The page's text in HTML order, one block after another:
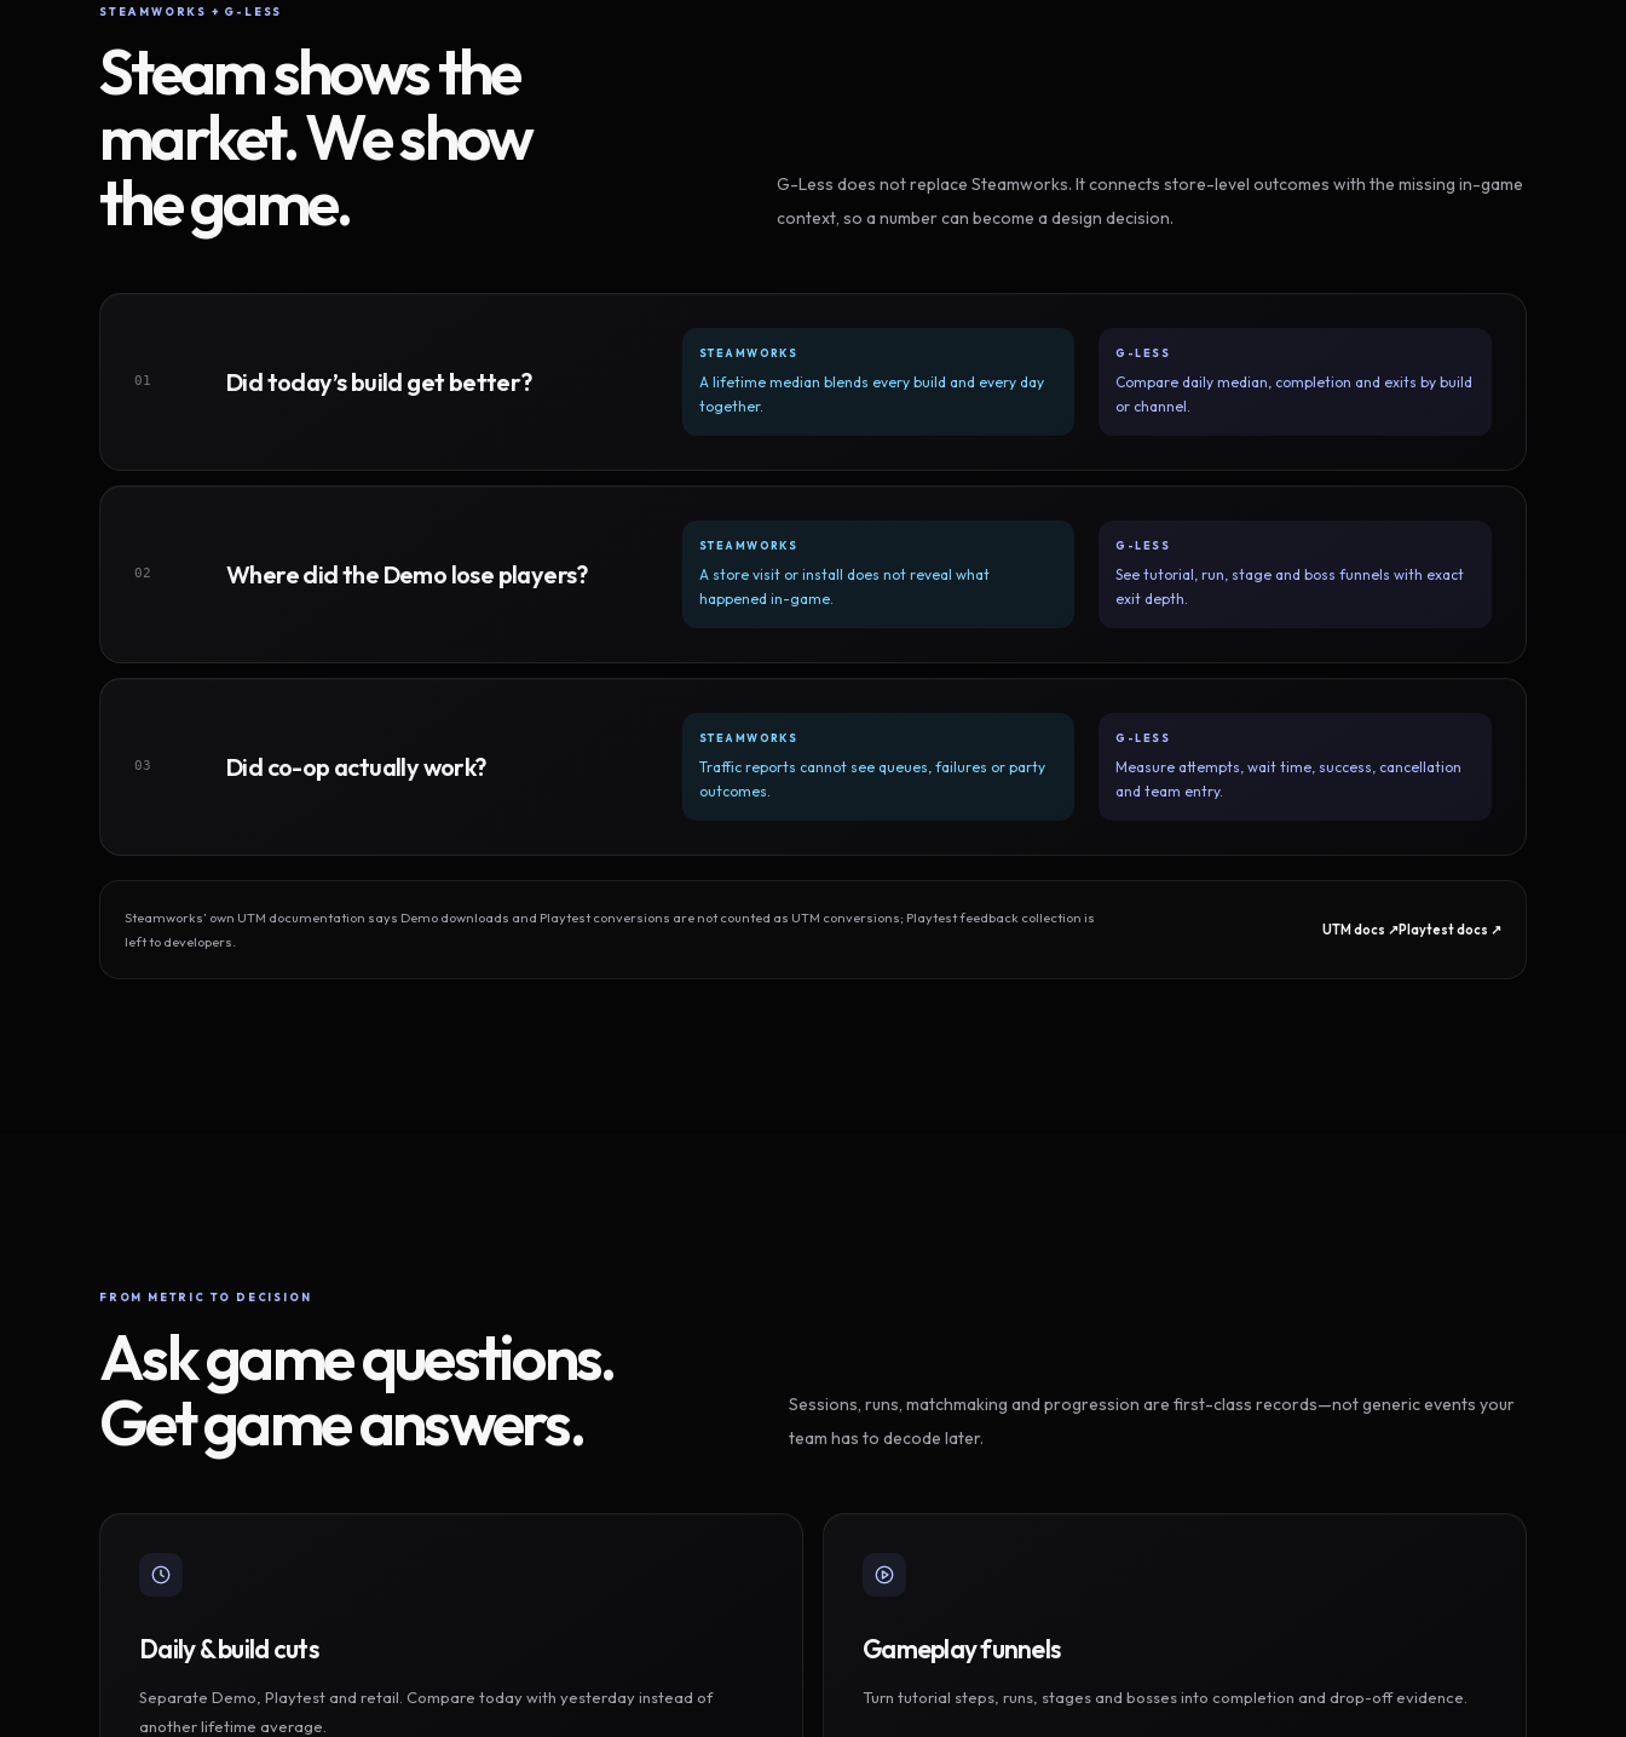
STEAMWORKS + G-LESS
Steam shows the
market. We show
the game.
G-Less does not replace Steamworks. It connects store-level outcomes with the missing in-game
context, so a number can become a design decision.
01 Did today’s build get better?
STEAMWORKS
A lifetime median blends every build and every day
together.
G-LESS
Compare daily median, completion and exits by build
or channel.
02 Where did the Demo lose players?
STEAMWORKS
A store visit or install does not reveal what
happened in-game.
G-LESS
See tutorial, run, stage and boss funnels with exact
exit depth.
03 Did co-op actually work?
STEAMWORKS
Traffic reports cannot see queues, failures or party
outcomes.
G-LESS
Measure attempts, wait time, success, cancellation
and team entry.
Steamworks’ own UTM documentation says Demo downloads and Playtest conversions are not counted as UTM conversions; Playtest feedback collection is
left to developers.
UTM docs ↗Playtest docs ↗
FROM METRIC TO DECISION
Ask game questions.
Get game answers.
Sessions, runs, matchmaking and progression are first-class records—not generic events your
team has to decode later.
Daily & build cuts
Separate Demo, Playtest and retail. Compare today with yesterday instead of
another lifetime average.
Gameplay funnels
Turn tutorial steps, runs, stages and bosses into completion and drop-off evidence.